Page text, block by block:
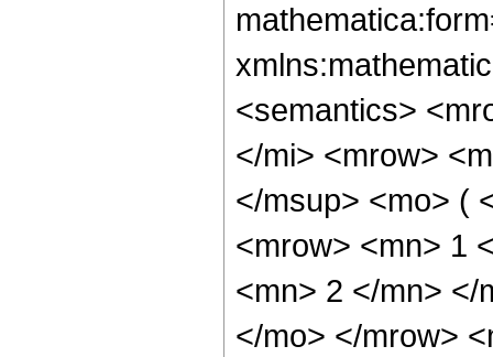
<semantics>
</mi> <mrow>
</msup> <mo> (
<mrow> <mn> 1
<mn> 2 </mn> </
</mo> </mrow>